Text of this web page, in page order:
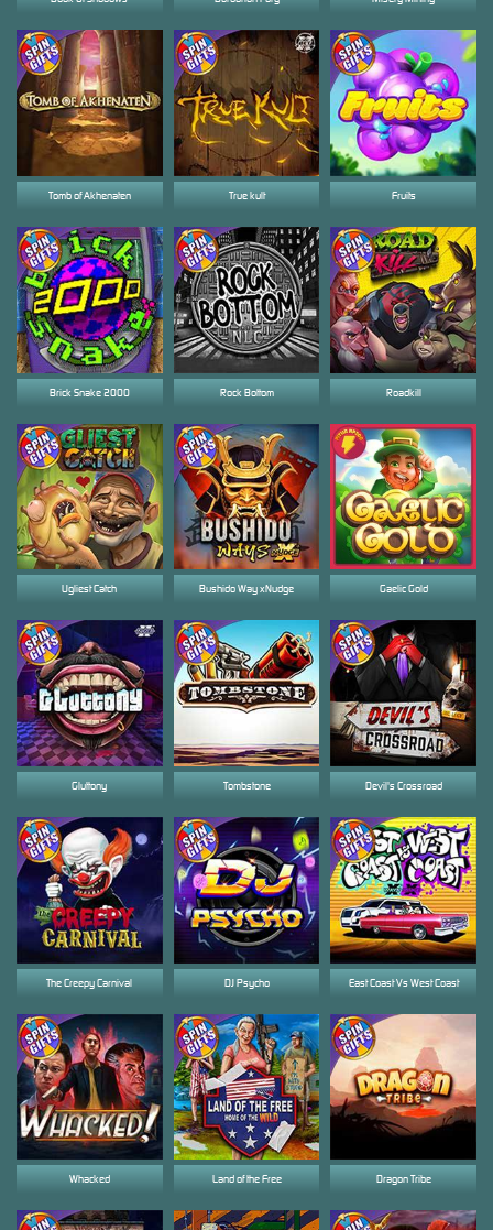
Roadkill
Rock Bottom
Land of the Free
Brick Snake 2000
Devil's Crossroad
Tomb of Akhenaten
Dragon Tribe
Gluttony
Fruits
DJ Psycho
Tombstone
Gaelic Gold
East Coast Vs West Coast
The Creepy Carnival
Whacked
True kult
Bushido Way xNudge
Ugliest Catch